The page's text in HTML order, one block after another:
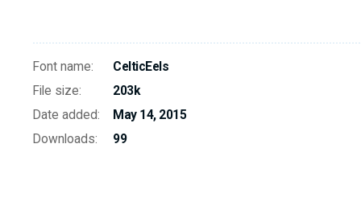
Font name:
CelticEels
File size:
203k
Date added:
May 14, 2015
Downloads:
99